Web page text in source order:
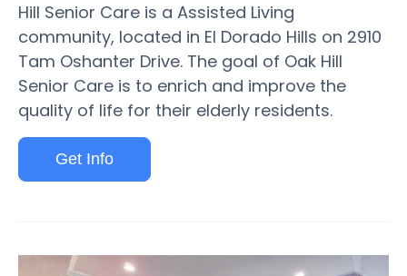
Hill Senior Care is a Assisted Living
community, located in El Dorado Hills on 2910
Tam Oshanter Drive. The goal of Oak Hill
Senior Care is to enrich and improve the
quality of life for their elderly residents.
Get Info